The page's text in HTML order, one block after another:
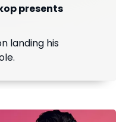
presents
landing his